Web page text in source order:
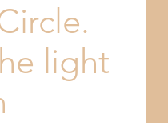
light